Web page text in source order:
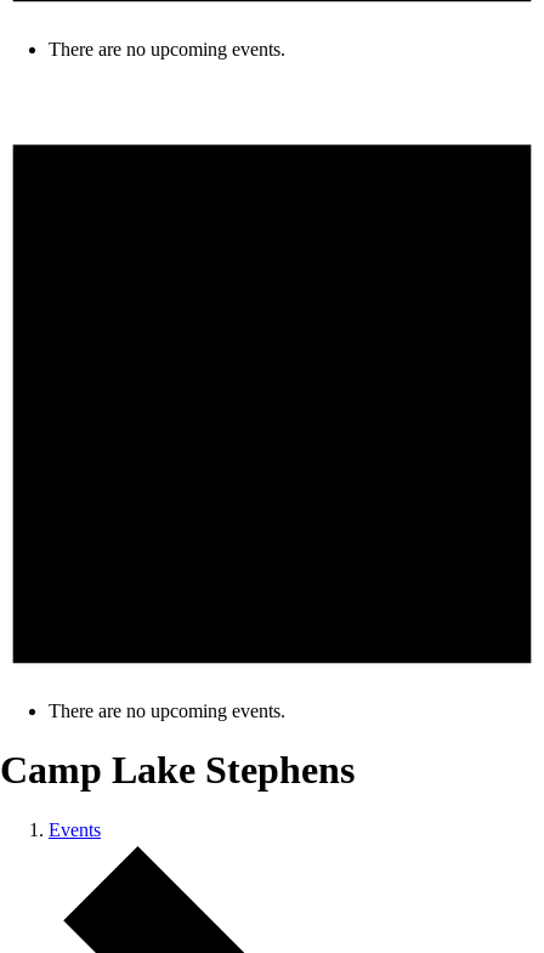
There are no upcoming events.
There are no upcoming events.
Camp Lake Stephens
Events